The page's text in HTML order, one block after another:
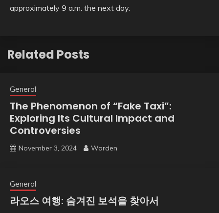
approximately 9 a.m. the next day.
Related Posts
General
The Phenomenon of “Fake Taxi”:
Exploring Its Cultural Impact and
Controversies
November 3, 2024 Warden
General
라오스 여행: 숨겨진 보석을 찾아서